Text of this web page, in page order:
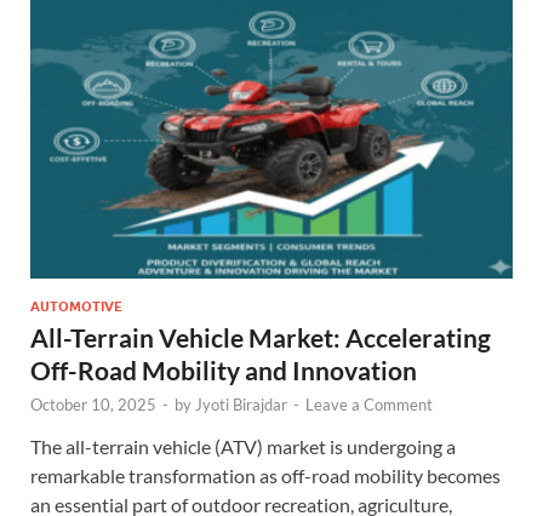
AUTOMOTIVE
All-Terrain Vehicle Market: Accelerating
Off-Road Mobility and Innovation
October 10, 2025 - by Jyoti Birajdar - Leave a Comment
The all-terrain vehicle (ATV) market is undergoing a
remarkable transformation as off-road mobility becomes
an essential part of outdoor recreation, agriculture,